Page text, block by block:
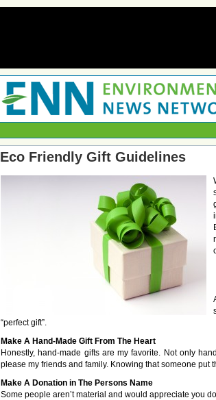
Eco Friendly Gift Guidelines
“perfect gift”.
Make A Hand-Made Gift From The Heart
Honestly, hand-made gifts are my favorite. Not only
please my friends and family. Knowing that someone put
Make A Donation in The Persons Name
Some people aren’t material and would appreciate you